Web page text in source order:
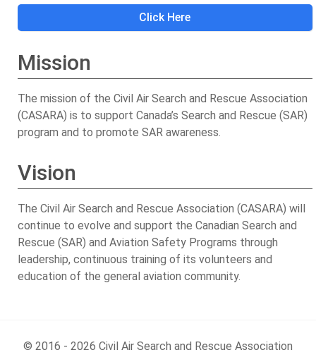
Click Here
Mission
The mission of the Civil Air Search and Rescue Association
(CASARA) is to support Canada’s Search and Rescue (SAR)
program and to promote SAR awareness.
Vision
The Civil Air Search and Rescue Association (CASARA) will
continue to evolve and support the Canadian Search and
Rescue (SAR) and Aviation Safety Programs through
leadership, continuous training of its volunteers and
education of the general aviation community.
© 2016 - 2026 Civil Air Search and Rescue Association